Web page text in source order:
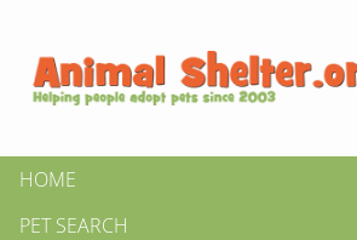
HOME
PET SEARCH